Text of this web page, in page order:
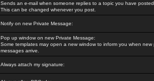
Sends an e-mail when someone replies to a topic you have
This can be changed whenever you post.
Notify on new Private Message:
Pop up window on new Private Message:
Some templates may open a new window to inform you when new
messages arrive.
Always attach my signature: